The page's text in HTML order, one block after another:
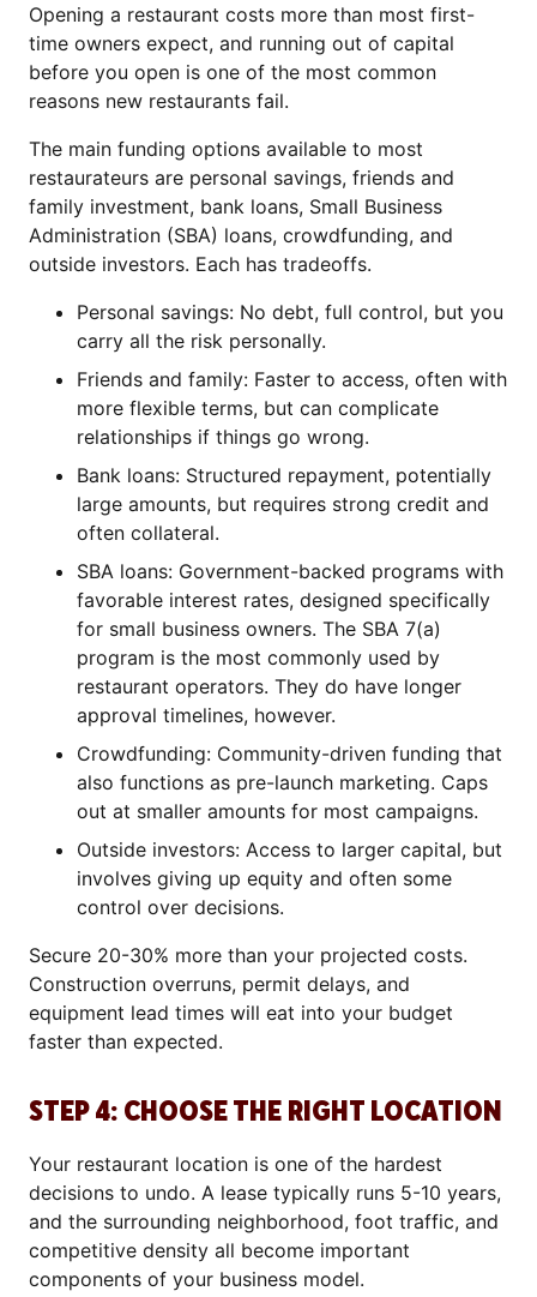
Opening a restaurant costs more than most first-
time owners expect, and running out of capital
before you open is one of the most common
reasons new restaurants fail.
The main funding options available to most
restaurateurs are personal savings, friends and
family investment, bank loans, Small Business
Administration (SBA) loans, crowdfunding, and
outside investors. Each has tradeoffs.
Personal savings: No debt, full control, but you
carry all the risk personally.
Friends and family: Faster to access, often with
more flexible terms, but can complicate
relationships if things go wrong.
Bank loans: Structured repayment, potentially
large amounts, but requires strong credit and
often collateral.
SBA loans: Government-backed programs with
favorable interest rates, designed specifically
for small business owners. The SBA 7(a)
program is the most commonly used by
restaurant operators. They do have longer
approval timelines, however.
Crowdfunding: Community-driven funding that
also functions as pre-launch marketing. Caps
out at smaller amounts for most campaigns.
Outside investors: Access to larger capital, but
involves giving up equity and often some
control over decisions.
Secure 20-30% more than your projected costs.
Construction overruns, permit delays, and
equipment lead times will eat into your budget
faster than expected.
STEP 4: CHOOSE THE RIGHT LOCATION
Your restaurant location is one of the hardest
decisions to undo. A lease typically runs 5-10 years,
and the surrounding neighborhood, foot traffic, and
competitive density all become important
components of your business model.